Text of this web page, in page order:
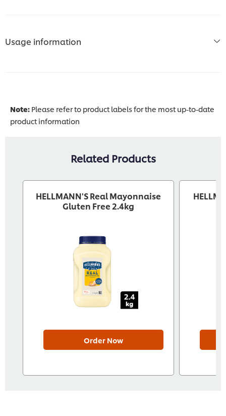
Usage information
Note: Please refer to product labels for the most up-to-date
product information
Related Products
HELLMANN'S Real Mayonnaise
Gluten Free 2.4kg
Order Now